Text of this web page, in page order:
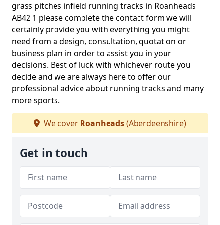
grass pitches infield running tracks in Roanheads
AB42 1 please complete the contact form we will
certainly provide you with everything you might
need from a design, consultation, quotation or
business plan in order to assist you in your
decisions. Best of luck with whichever route you
decide and we are always here to offer our
professional advice about running tracks and many
more sports.
We cover Roanheads(Aberdeenshire)
Get in touch